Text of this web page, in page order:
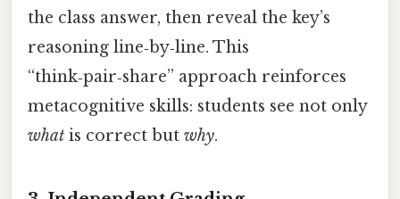
the class answer, then reveal the key’s
reasoning line‑by‑line. This
“think‑pair‑share” approach reinforces
metacognitive skills: students see not only
what is correct but why.